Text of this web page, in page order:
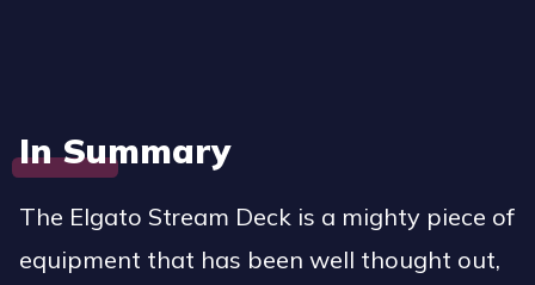
In Summary
The Elgato Stream Deck is a mighty piece of
equipment that has been well thought out,